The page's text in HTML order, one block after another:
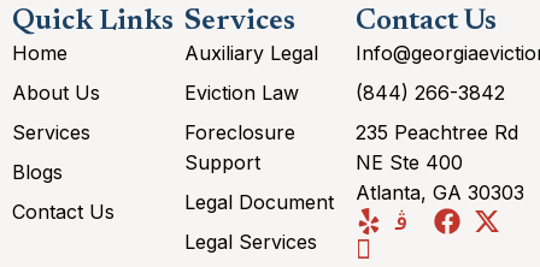
Quick Links
Home
About Us
Services
Blogs
Contact Us
Services
Auxiliary Legal
Eviction Law
Foreclosure
Support
Legal Document
Legal Services
Contact Us
(844) 266-3842
235 Peachtree Rd
NE Ste 400
Atlanta, GA 30303